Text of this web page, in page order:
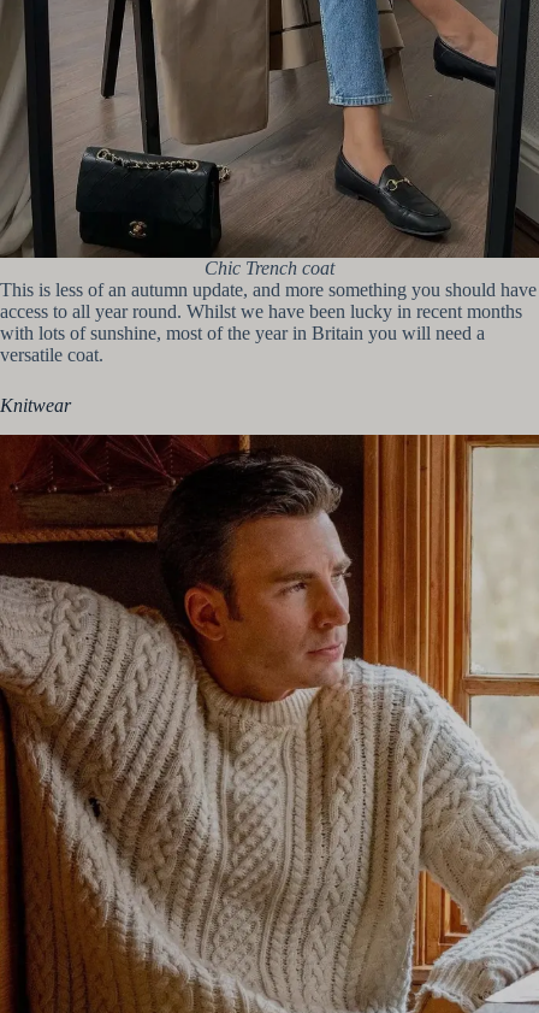
Chic Trench coat
This is less of an autumn update, and more something you should have
access to all year round. Whilst we have been lucky in recent months
with lots of sunshine, most of the year in Britain you will need a
versatile coat.
Knitwear